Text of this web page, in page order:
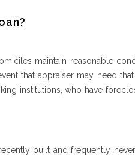
maintain reasonable
that appraiser may need
institutions, who have
built and frequently